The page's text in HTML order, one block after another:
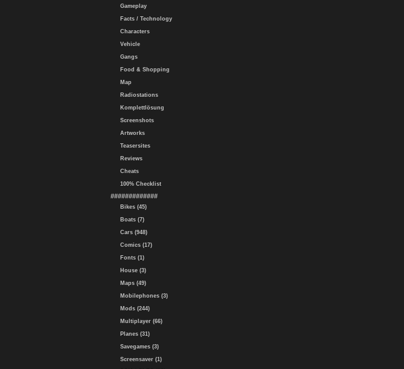
Gameplay
Facts / Technology
Characters
Vehicle
Gangs
Food & Shopping
Map
Radiostations
Komplettlösung
Screenshots
Artworks
Teasersites
Reviews
Cheats
100% Checklist
#############
Bikes (45)
Boats (7)
Cars (948)
Comics (17)
Fonts (1)
House (3)
Maps (49)
Mobilephones (3)
Mods (244)
Multiplayer (66)
Planes (31)
Savegames (3)
Screensaver (1)